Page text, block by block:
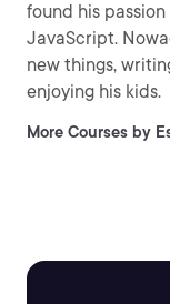
found his
JavaScript.
new things,
enjoying his kids.
More Courses by